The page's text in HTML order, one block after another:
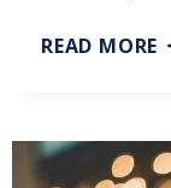
READ MORE